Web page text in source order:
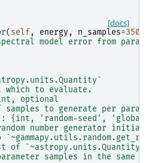
[docs]
( self , energy , n_samples=3500
model error from
which to evaluate.
optional
samples to generate per
{int, 'random-seed',
number generator
of
samples in the same